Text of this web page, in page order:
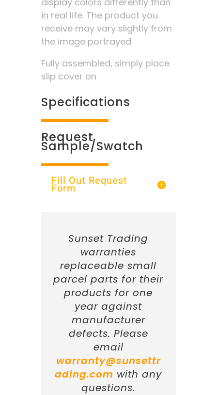
in real life. The product you
receive may vary slightly from
the image portrayed
Fully assembled, simply place
slip cover on
Specifications
Request
Sample/Swatch
Fill Out Request
Form
Sunset Trading
warranties
replaceable small
parcel parts for their
products for one
year against
manufacturer
defects. Please
email
warranty@sunsettr
ading.com with any
questions.